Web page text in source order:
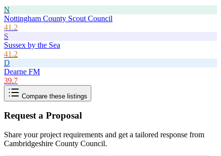
N
Nottingham County Scout Council
41.2
S
Sussex by the Sea
41.2
D
Dearne FM
39.7
Compare these listings
Request a Proposal
Share your project requirements and get a tailored response from
Cambridgeshire County Council.